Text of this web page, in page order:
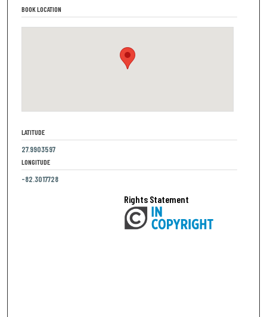
BOOK LOCATION
LATITUDE
27.9903597
LONGITUDE
-82.3017728
Rights Statement